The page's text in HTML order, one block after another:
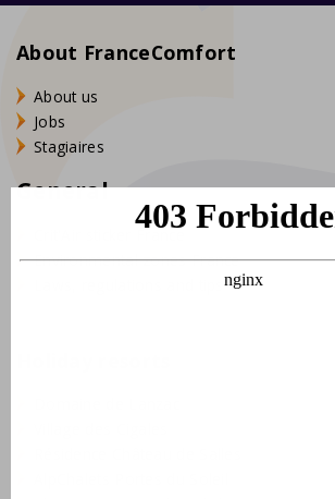
About FranceComfort
About us
Jobs
Stagiaires
General
Crit'Air sticker France
Environmental zones France